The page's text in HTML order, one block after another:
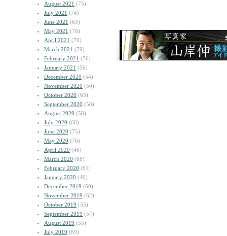
August 2021 (75)
July 2021 (74)
June 2021 (63)
May 2021 (78)
April 2021 (70)
March 2021 (79)
February 2021 (76)
January 2021 (56)
December 2020 (54)
November 2020 (50)
October 2020 (63)
September 2020 (58)
August 2020 (58)
July 2020 (68)
June 2020 (75)
May 2020 (76)
April 2020 (46)
March 2020 (68)
February 2020 (61)
January 2020 (46)
December 2019 (60)
November 2019 (62)
October 2019 (55)
September 2019 (57)
August 2019 (55)
July 2019 (89)